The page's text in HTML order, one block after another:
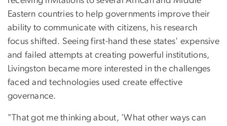
Eastern countries to help governments improve their
ability to communicate with citizens, his research
focus shifted. Seeing first-hand these states' expensive
and failed attempts at creating powerful institutions,
Livingston became more interested in the challenges
faced and technologies used create effective
governance.
"That got me thinking about, 'What other ways can